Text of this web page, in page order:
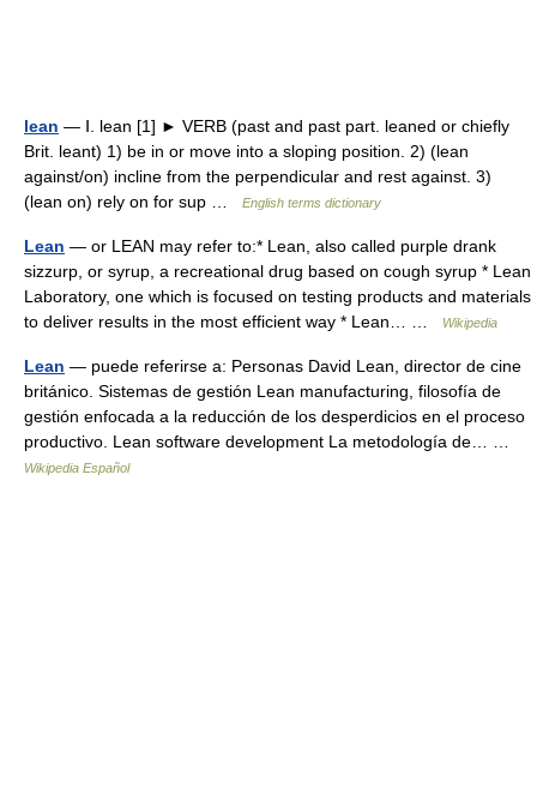
lean — Ⅰ. lean [1] ► VERB (past and past part. leaned or chiefly
Brit. leant) 1) be in or move into a sloping position. 2) (lean
against/on) incline from the perpendicular and rest against. 3)
(lean on) rely on for sup …
English terms dictionary
Lean — or LEAN may refer to:* Lean, also called purple drank
sizzurp, or syrup, a recreational drug based on cough syrup * Lean
Laboratory, one which is focused on testing products and materials
to deliver results in the most efficient way * Lean… …
Wikipedia
Lean — puede referirse a: Personas David Lean, director de cine
británico. Sistemas de gestión Lean manufacturing, filosofía de
gestión enfocada a la reducción de los desperdicios en el proceso
productivo. Lean software development La metodología de… …
Wikipedia Español